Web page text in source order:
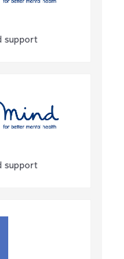
support
support